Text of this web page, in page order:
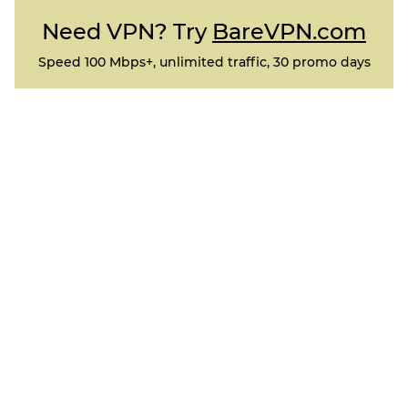
Need VPN? Try BareVPN.com
Speed 100 Mbps+, unlimited traffic, 30 promo days